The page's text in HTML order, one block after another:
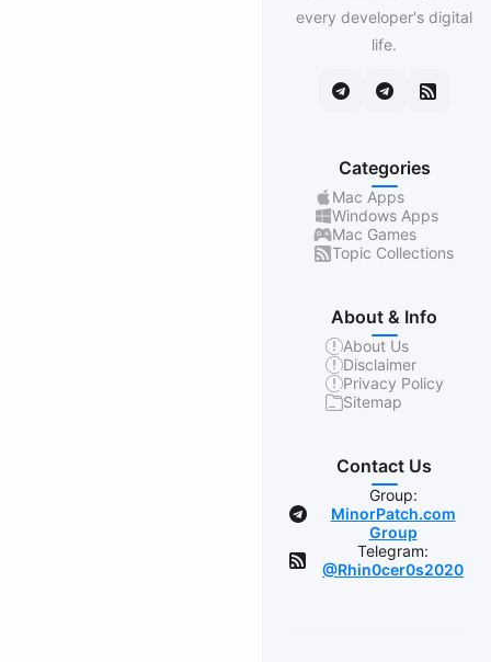
every developer's digital
life.
Categories
Mac Apps
Windows Apps
Mac Games
Topic Collections
About & Info
About Us
Disclaimer
Privacy Policy
Sitemap
Contact Us
Group:
MinorPatch.com
Group
Telegram:
@Rhin0cer0s2020